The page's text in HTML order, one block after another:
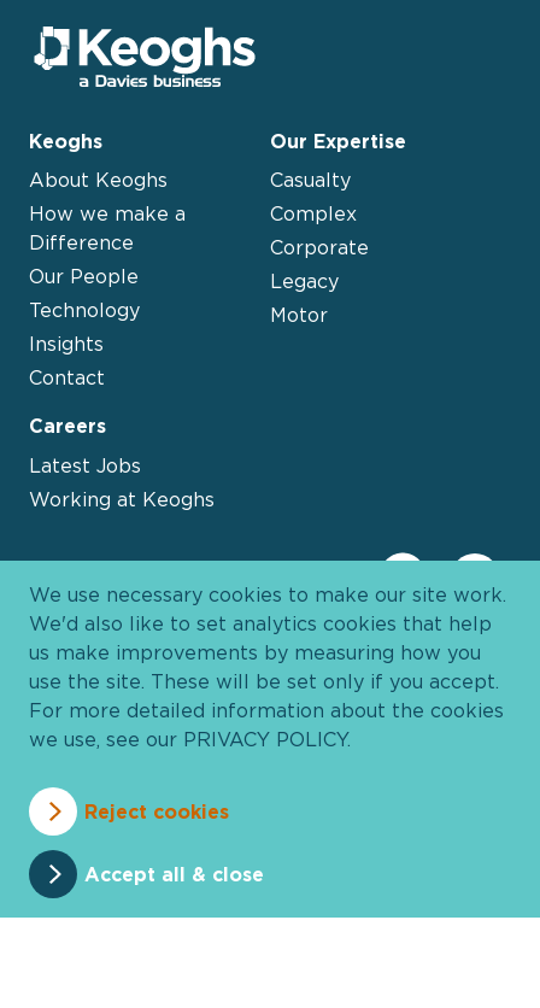
Keoghs
About Keoghs
How we make a
Difference
Our People
Technology
Insights
Contact
Our Expertise
Casualty
Complex
Corporate
Legacy
Motor
Careers
Latest Jobs
Working at Keoghs
Privacy Policy
Cookie Policy
Terms and Conditions
Pricing
We use necessary cookies to make our site work.
We'd also like to set analytics cookies that help
us make improvements by measuring how you
use the site. These will be set only if you accept.
For more detailed information about the cookies
we use, see our PRIVACY POLICY.
Reject cookies
Accept all & close